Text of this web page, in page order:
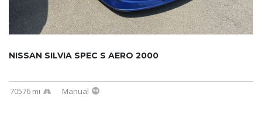
NISSAN SILVIA SPEC S AERO 2000
70576 mi Manual